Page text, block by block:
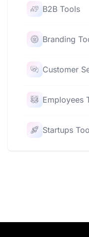
B2B Tools
Branding
Customer
Employees
Startups